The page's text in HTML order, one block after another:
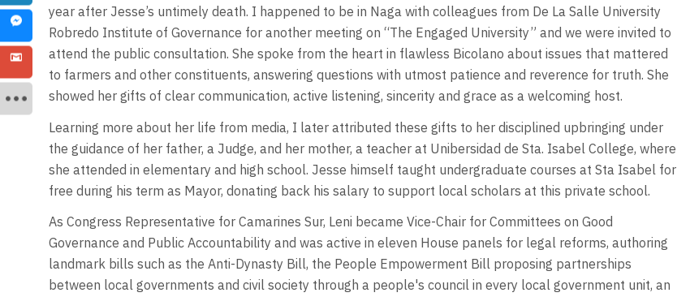
year after Jesse’s untimely death. I happened to be in Naga with colleagues from De La Salle University
Robredo Institute of Governance for another meeting on “The Engaged University” and we were invited to
attend the public consultation. She spoke from the heart in flawless Bicolano about issues that mattered
to farmers and other constituents, answering questions with utmost patience and reverence for truth. She
showed her gifts of clear communication, active listening, sincerity and grace as a welcoming host.
Learning more about her life from media, I later attributed these gifts to her disciplined upbringing under
the guidance of her father, a Judge, and her mother, a teacher at Unibersidad de Sta. Isabel College, where
she attended in elementary and high school. Jesse himself taught undergraduate courses at Sta Isabel for
free during his term as Mayor, donating back his salary to support local scholars at this private school.
As Congress Representative for Camarines Sur, Leni became Vice-Chair for Committees on Good
Governance and Public Accountability and was active in eleven House panels for legal reforms, authoring
landmark bills such as the Anti-Dynasty Bill, the People Empowerment Bill proposing partnerships
between local governments and civil society through a people's council in every local government unit, an